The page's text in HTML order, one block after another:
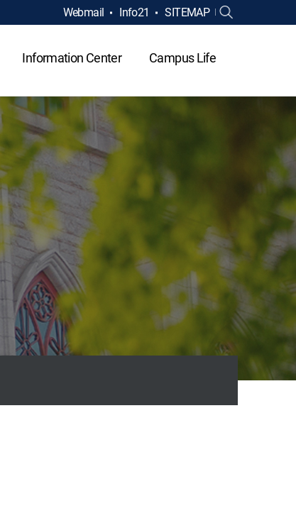
Webmail Info21 SITEMAP
Information Center Campus Life